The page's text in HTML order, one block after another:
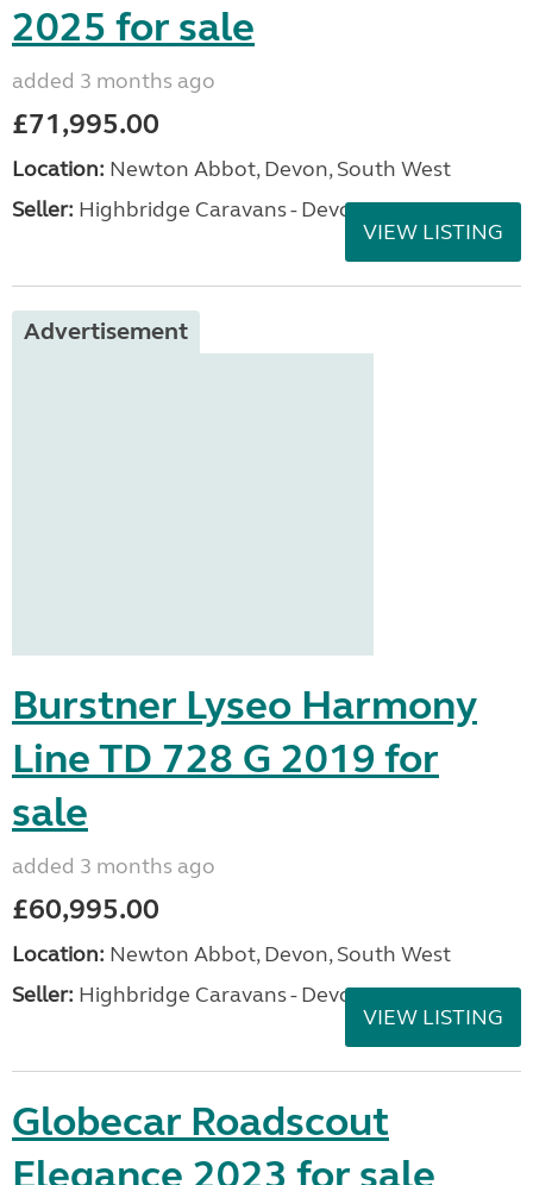
2025 for sale
added 3 months ago
£71,995.00
Location: Newton Abbot, Devon, South West
Seller: Highbridge Caravans - Devon
VIEW LISTING
Advertisement
Burstner Lyseo Harmony
Line TD 728 G 2019 for
sale
added 3 months ago
£60,995.00
Location: Newton Abbot, Devon, South West
Seller: Highbridge Caravans - Devon
VIEW LISTING
Globecar Roadscout